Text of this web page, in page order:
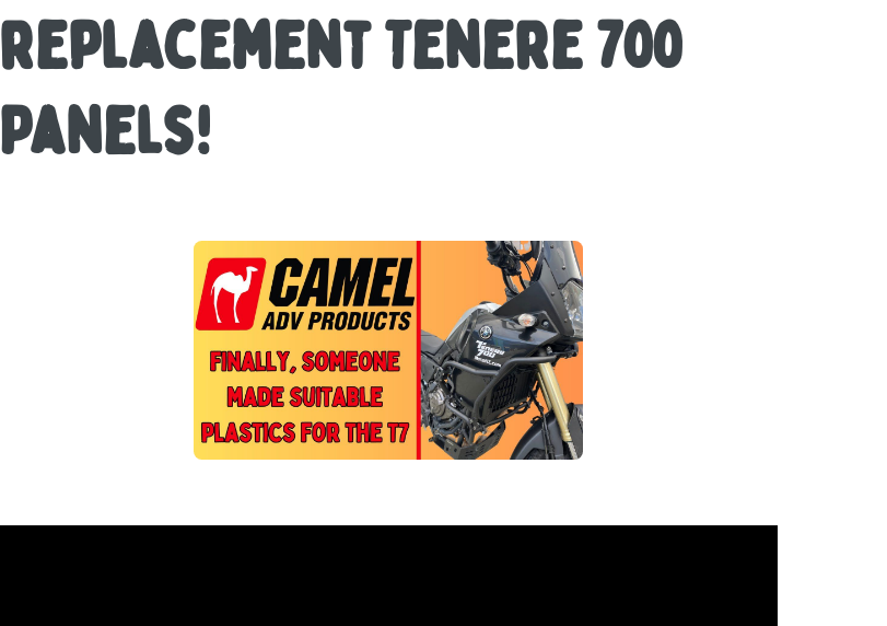
replacement Tenere 700
Panels!